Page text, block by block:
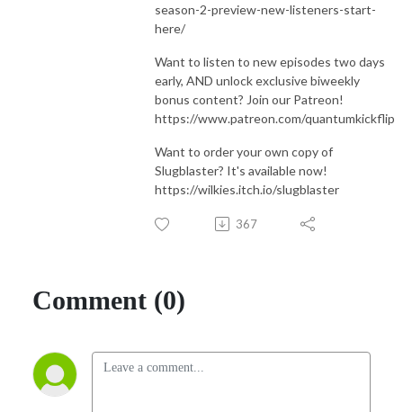
season-2-preview-new-listeners-start-
here/
Want to listen to new episodes two days
early, AND unlock exclusive biweekly
bonus content? Join our Patreon!
https://www.patreon.com/quantumkickflip
Want to order your own copy of
Slugblaster? It's available now!
https://wilkies.itch.io/slugblaster
367
Comment (0)